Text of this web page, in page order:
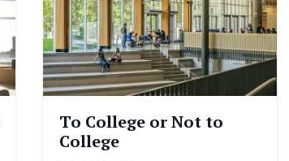
To College or Not to
College